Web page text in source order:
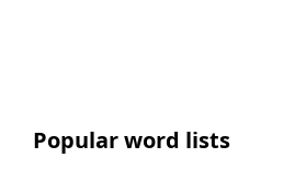
Popular word lists